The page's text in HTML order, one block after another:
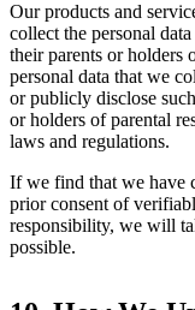
Our products and
collect the personal
their parents or holders
personal data that we
or publicly disclose
or holders of parental
laws and regulations.
If we find that we have
prior consent of
responsibility, we will
possible.